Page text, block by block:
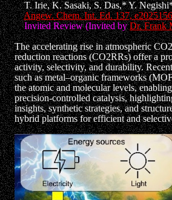
T. Irie, K. Sasaki, S. Das,* Y.
Angew. Chem. Int. Ed. 137,
Invited Review (Invited byDr. Frank
The accelerating rise in atmospheric
reduction reactions (CO2RRs) offer a
activity, selectivity, and durability.
such as metal–organic frameworks
the atomic and molecular levels,
precision-controlled catalysis,
insights, synthetic strategies, and
hybrid platforms for efficient and